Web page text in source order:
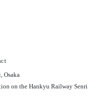
Osaka
on the Hankyu Railway Senri